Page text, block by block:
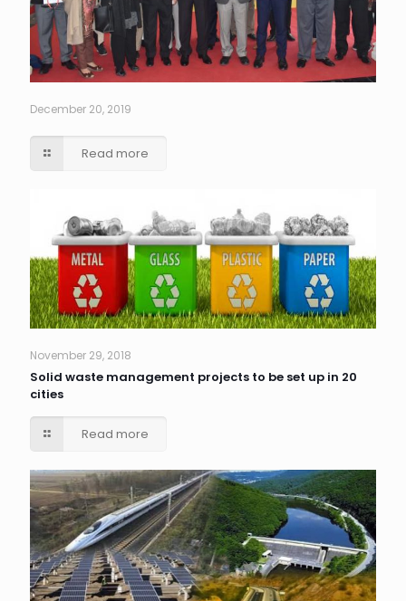
December 20, 2019
Read more
November 29, 2018
Solid waste management projects to be set up in 20
cities
Read more